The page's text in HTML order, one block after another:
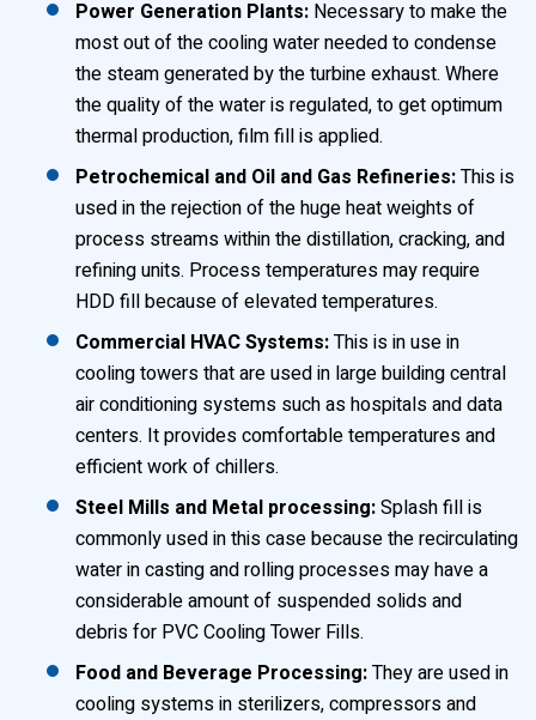
Power Generation Plants: Necessary to make the
most out of the cooling water needed to condense
the steam generated by the turbine exhaust. Where
the quality of the water is regulated, to get optimum
thermal production, film fill is applied.
Petrochemical and Oil and Gas Refineries:This is
used in the rejection of the huge heat weights of
process streams within the distillation, cracking, and
refining units. Process temperatures may require
HDD fill because of elevated temperatures.
Commercial HVAC Systems:This is in use in
cooling towers that are used in large building central
air conditioning systems such as hospitals and data
centers. It provides comfortable temperatures and
efficient work of chillers.
Steel Mills and Metal processing:Splash fill is
commonly used in this case because the recirculating
water in casting and rolling processes may have a
considerable amount of suspended solids and
debris for PVC Cooling Tower Fills.
Food and Beverage Processing:They are used in
cooling systems in sterilizers, compressors and